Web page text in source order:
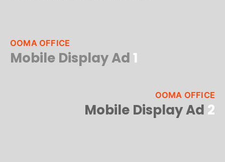
OOMA OFFICE
Mobile Display Ad 1
OOMA OFFICE
Mobile Display Ad 2